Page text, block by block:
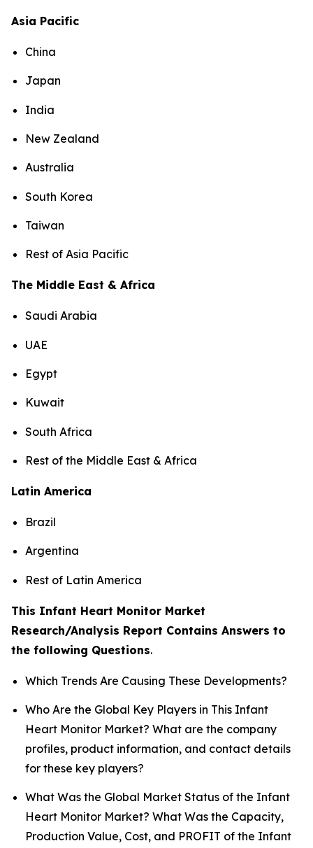
Asia Pacific
China
Japan
India
New Zealand
Australia
South Korea
Taiwan
Rest of Asia Pacific
The Middle East & Africa
Saudi Arabia
UAE
Egypt
Kuwait
South Africa
Rest of the Middle East & Africa
Latin America
Brazil
Argentina
Rest of Latin America
This Infant Heart Monitor Market
Research/Analysis Report Contains Answers to
the following Questions.
Which Trends Are Causing These Developments?
Who Are the Global Key Players in This Infant
Heart Monitor Market? What are the company
profiles, product information, and contact details
for these key players?
What Was the Global Market Status of the Infant
Heart Monitor Market? What Was the Capacity,
Production Value, Cost, and PROFIT of the Infant